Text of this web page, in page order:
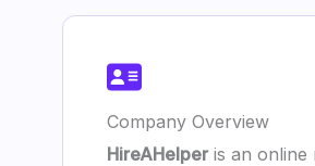
Company Overview
HireAHelper is an online